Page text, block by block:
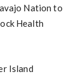
Nation to
Health
Island